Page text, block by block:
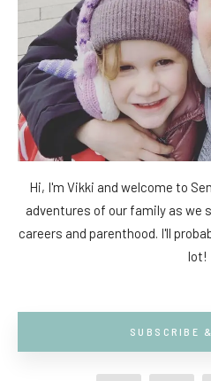
Hi, I'm Vikki and welcome to
adventures of our family as we
careers and parenthood. I'll
lot!
SUBSCRIBE